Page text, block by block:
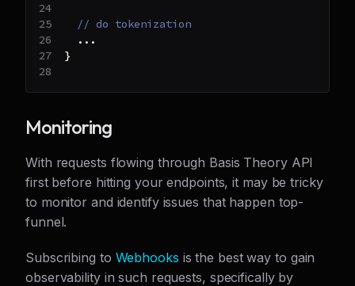
// do tokenization
...
}
Monitoring
With requests flowing through Basis Theory API
first before hitting your endpoints, it may be tricky
to monitor and identify issues that happen top-
funnel.
Subscribing to Webhooks is the best way to gain
observability in such requests, specifically by